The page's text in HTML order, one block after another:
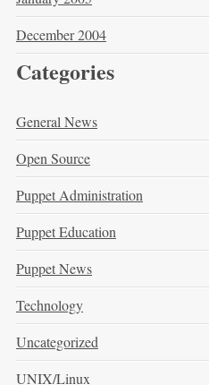
December 2004
Categories
General News
Open Source
Puppet Administration
Puppet Education
Puppet News
Technology
Uncategorized
UNIX/Linux